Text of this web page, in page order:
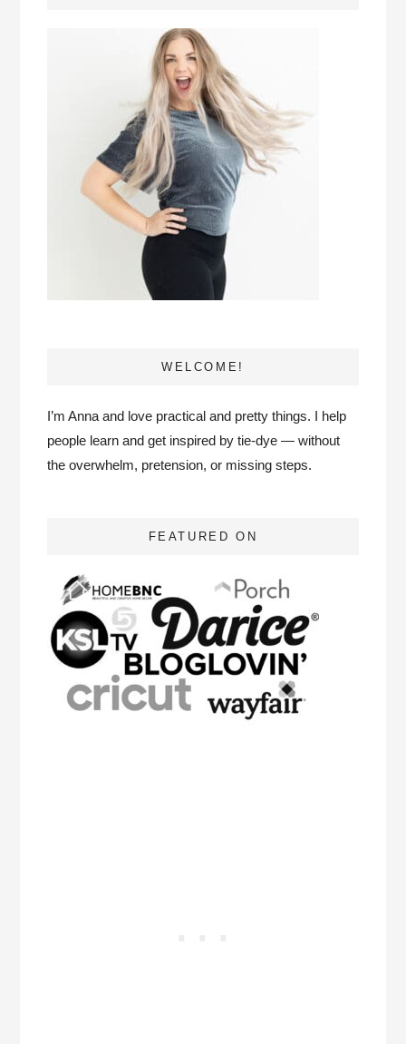
WELCOME!
I’m Anna and love practical and pretty things. I help
people learn and get inspired by tie-dye — without
the overwhelm, pretension, or missing steps.
FEATURED ON